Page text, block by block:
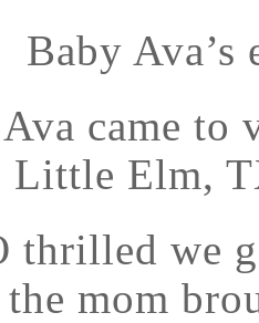
Baby Ava’s
came to
Little Elm,
thrilled we
mom